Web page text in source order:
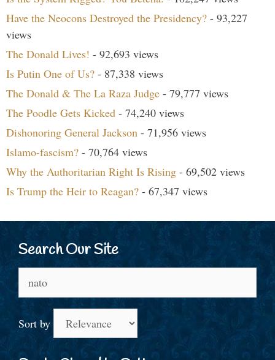
Have the Neocons Destroyed the Presidency? - 93,227
views
The Donald Lives! - 92,693 views
Is Putin One of Us? - 87,338 views
The Donald & The La Raza Judge - 79,777 views
The Poodle Gets Kicked - 74,240 views
Dishonoring General Jackson - 71,956 views
Islamo-fascism? - 70,764 views
Why the Authoritarian Right Is Rising - 69,502 views
Is Trump the Heir to Reagan? - 67,347 views
Search Our Site
for:
Sort by